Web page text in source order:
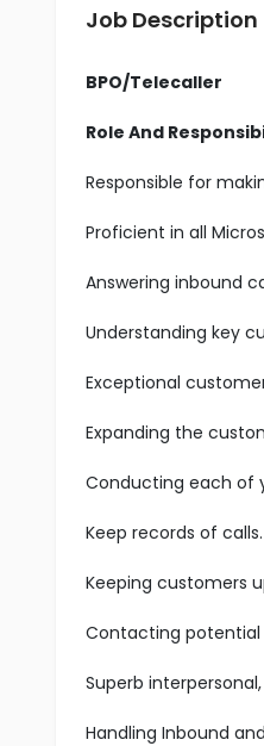
Job Description
BPO/Telecaller
Role And
Responsible for
Proficient in all
Answering inbound
Understanding key
Exceptional
Expanding the
Conducting each of
Keep records of calls.
Keeping customers
Contacting potential
Superb
Handling Inbound